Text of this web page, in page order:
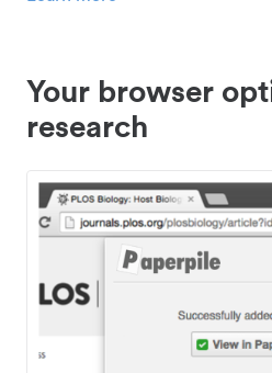
Your browser
research